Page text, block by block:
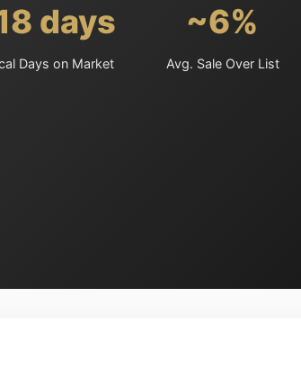
days
Days on Market
~6%
Avg. Sale Over List